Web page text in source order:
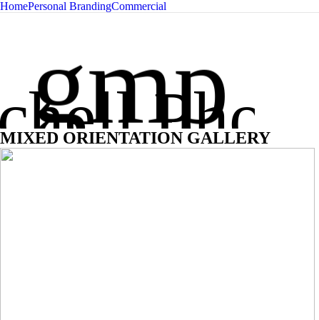
HomePersonal BrandingCommercial
Glen
gmp
MIXED ORIENTATION GALLERY